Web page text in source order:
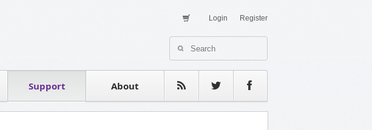
Register
Login
Support About
Testimonials